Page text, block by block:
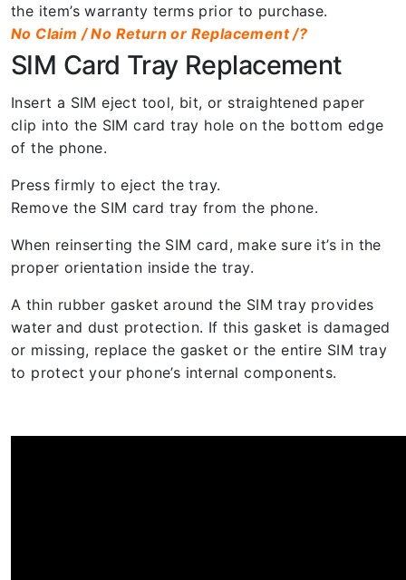
the item’s warranty terms prior to purchase.
No Claim / No Return or Replacement /?
SIM Card Tray Replacement
Insert a SIM eject tool, bit, or straightened paper
clip into the SIM card tray hole on the bottom edge
of the phone.
Press firmly to eject the tray.
Remove the SIM card tray from the phone.
When reinserting the SIM card, make sure it’s in the
proper orientation inside the tray.
A thin rubber gasket around the SIM tray provides
water and dust protection. If this gasket is damaged
or missing, replace the gasket or the entire SIM tray
to protect your phone’s internal components.